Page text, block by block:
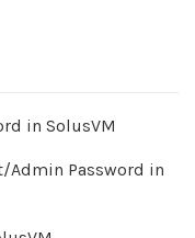
in SolusVM
Admin Password in